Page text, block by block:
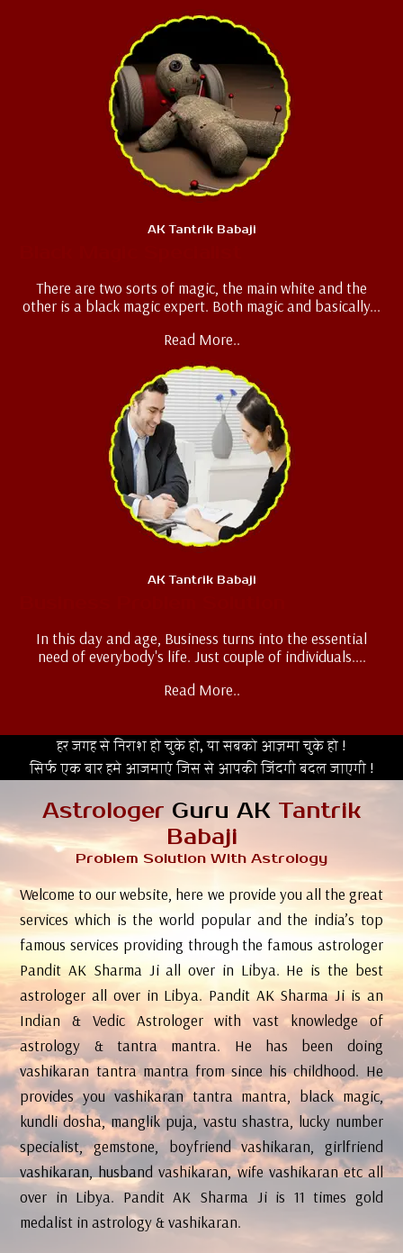
AK Tantrik Babaji
There are two sorts of magic, the main white and the
other is a black magic expert. Both magic and basically...
Read More..
AK Tantrik Babaji
In this day and age, Business turns into the essential
need of everybody's life. Just couple of individuals....
Read More..
हर जगह से निराश हो चुके हो, या सबको आज़मा चुके हो !
सिर्फ एक बार हमे आजमाएं जिस से आपकी जिंदगी बदल जाएगी !
Astrologer Guru AK Tantrik
Babaji
Problem Solution With Astrology
Welcome to our website, here we provide you all the great
services which is the world popular and the india’s top
famous services providing through the famous astrologer
Pandit AK Sharma Ji all over in Libya. He is the best
astrologer all over in Libya. Pandit AK Sharma Ji is an
Indian & Vedic Astrologer with vast knowledge of
astrology & tantra mantra. He has been doing
vashikaran tantra mantra from since his childhood. He
provides you vashikaran tantra mantra, black magic,
kundli dosha, manglik puja, vastu shastra, lucky number
specialist, gemstone, boyfriend vashikaran, girlfriend
vashikaran, husband vashikaran, wife vashikaran etc all
over in Libya. Pandit AK Sharma Ji is 11 times gold
medalist in astrology & vashikaran.